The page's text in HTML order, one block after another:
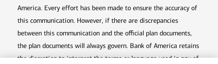
America. Every effort has been made to ensure the accuracy of
this communication. However, if there are discrepancies
between this communication and the official plan documents,
the plan documents will always govern. Bank of America retains
the discretion to interpret the terms or language used in any of